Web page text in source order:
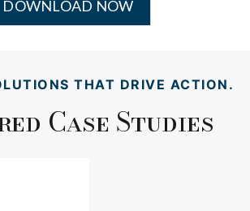
DOWNLOAD NOW
THAT DRIVE ACTION.
Case Studies